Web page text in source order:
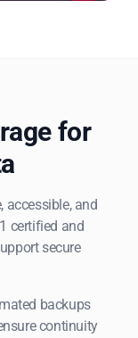
for
accessible, and
certified and
secure
backups
continuity